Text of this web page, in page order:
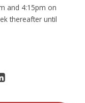
and 4:15pm on
thereafter until